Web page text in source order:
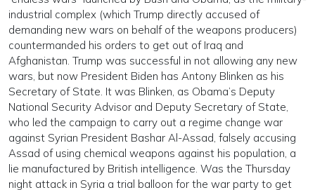
industrial complex (which Trump directly accused of
demanding new wars on behalf of the weapons producers)
countermanded his orders to get out of Iraq and
Afghanistan. Trump was successful in not allowing any new
wars, but now President Biden has Antony Blinken as his
Secretary of State. It was Blinken, as Obama’s Deputy
National Security Advisor and Deputy Secretary of State,
who led the campaign to carry out a regime change war
against Syrian President Bashar Al-Assad, falsely accusing
Assad of using chemical weapons against his population, a
lie manufactured by British intelligence. Was the Thursday
night attack in Syria a trial balloon for the war party to get